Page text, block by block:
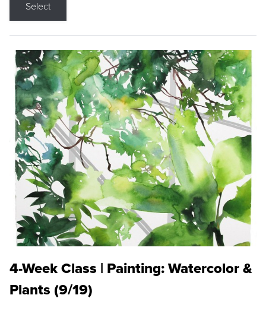
Select
4-Week Class | Painting: Watercolor &
Plants (9/19)